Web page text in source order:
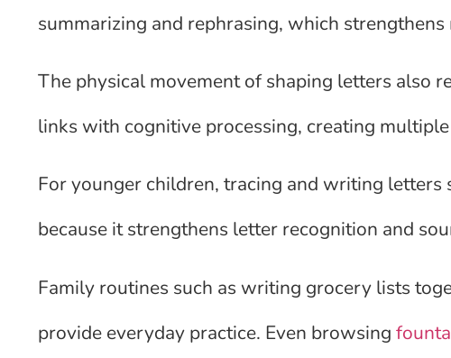
summarizing and rephrasing, which
The physical movement of shaping letters also
links with cognitive processing, creating
For younger children, tracing and writing
because it strengthens letter recognition and
Family routines such as writing grocery lists
provide everyday practice. Even browsing